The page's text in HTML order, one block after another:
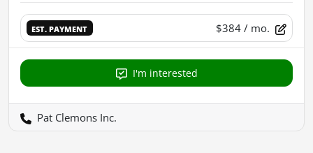
EST. PAYMENT $384 / mo.
I'm interested
Pat Clemons Inc.